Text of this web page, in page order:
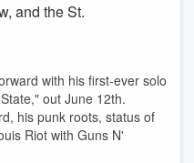
and the St.
with his first-ever solo
out June 12th.
his punk roots, status of
Riot with Guns N'